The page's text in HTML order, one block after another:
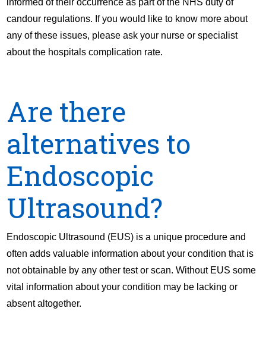
informed of their occurrence as part of the NHS duty of
candour regulations. If you would like to know more about
any of these issues, please ask your nurse or specialist
about the hospitals complication rate.
Are there
alternatives to
Endoscopic
Ultrasound?
Endoscopic Ultrasound (EUS) is a unique procedure and
often adds valuable information about your condition that is
not obtainable by any other test or scan. Without EUS some
vital information about your condition may be lacking or
absent altogether.